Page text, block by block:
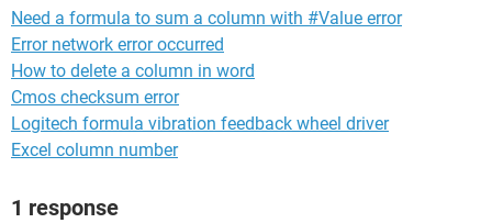
Need a formula to sum a column with #Value error
Error network error occurred
How to delete a column in word
Cmos checksum error
Logitech formula vibration feedback wheel driver
Excel column number
1 response